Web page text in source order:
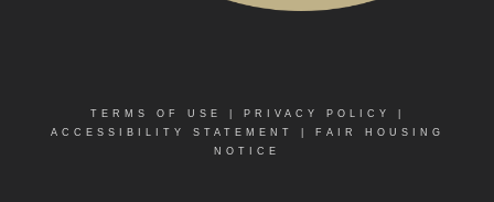
TERMS OF USE PRIVACY POLICY
ACCESSIBILITY STATEMENT
FAIR HOUSING
NOTICE